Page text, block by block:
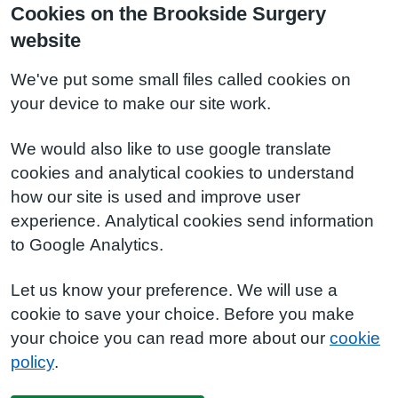
Cookies on the Brookside Surgery
website
We've put some small files called cookies on
your device to make our site work.
We would also like to use google translate
cookies and analytical cookies to understand
how our site is used and improve user
experience. Analytical cookies send information
to Google Analytics.
Let us know your preference. We will use a
cookie to save your choice. Before you make
your choice you can read more about our cookie
policy.